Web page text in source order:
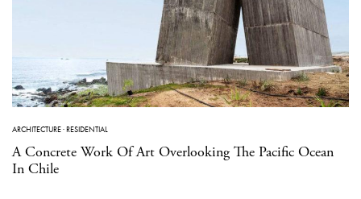
ARCHITECTURE·RESIDENTIAL
A Concrete Work Of Art Overlooking The Pacific Ocean
In Chile